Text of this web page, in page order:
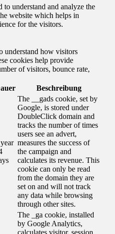
to understand and analyze the
website which helps in
for the visitors.
understand how visitors
cookies help provide
of visitors, bounce rate,
Beschreibung
The __gads cookie, set by
Google, is stored under
DoubleClick domain and
tracks the number of times
users see an advert,
measures the success of
the campaign and
calculates its revenue. This
cookie can only be read
from the domain they are
set on and will not track
any data while browsing
through other sites.
The _ga cookie, installed
by Google Analytics,